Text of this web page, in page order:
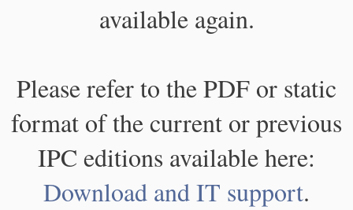
available again.
Please refer to the PDF or static
format of the current or previous
IPC editions available here:
Download and IT support.